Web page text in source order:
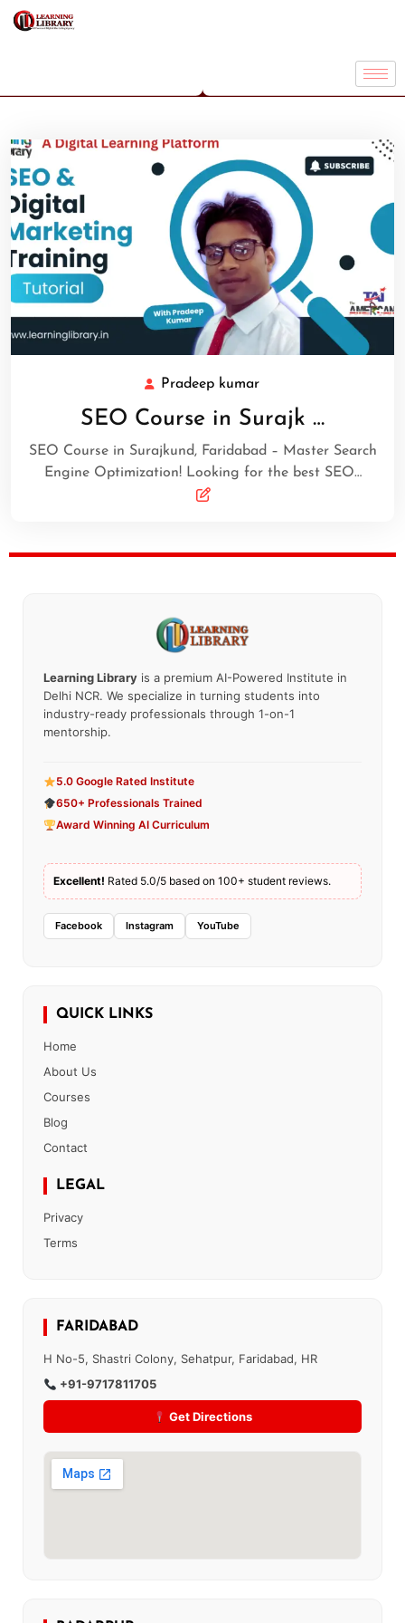
Pradeep kumar
SEO Course in Surajk …
SEO Course in Surajkund, Faridabad – Master Search
Engine Optimization! Looking for the best SEO…
Learning Library is a premium AI-Powered Institute in
Delhi NCR. We specialize in turning students into
industry-ready professionals through 1-on-1
mentorship.
5.0 Google Rated Institute
650+ Professionals Trained
Award Winning AI Curriculum
Excellent! Rated 5.0/5 based on 100+ student reviews.
Facebook Instagram YouTube
QUICK LINKS
Home
About Us
Courses
Blog
Contact
LEGAL
Privacy
Terms
FARIDABAD
H No-5, Shastri Colony, Sehatpur, Faridabad, HR
+91-9717811705
Get Directions